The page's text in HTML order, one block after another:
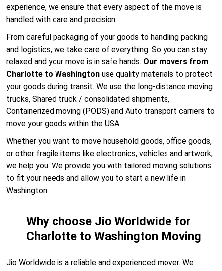
experience, we ensure that every aspect of the move is
handled with care and precision.
From careful packaging of your goods to handling packing
and logistics, we take care of everything. So you can stay
relaxed and your move is in safe hands. Our movers from
Charlotte to Washingtonuse quality materials to protect
your goods during transit. We use the long-distance moving
trucks, Shared truck / consolidated shipments,
Containerized moving (PODS) and Auto transport carriers to
move your goods within the USA.
Whether you want to move household goods, office goods,
or other fragile items like electronics, vehicles and artwork,
we help you. We provide you with tailored moving solutions
to fit your needs and allow you to start a new life in
Washington.
Why choose Jio Worldwide for
Charlotte to Washington Moving
Jio Worldwide is a reliable and experienced mover. We